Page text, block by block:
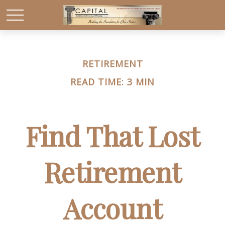
RETIREMENT
READ TIME: 3 MIN
Find That Lost
Retirement
Account